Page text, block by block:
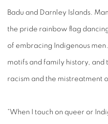
Badu and Darnley Islands.
the pride rainbow flag
of embracing Indigenous
motifs and family history, and
racism and the mistreatment
“When I touch on queer or